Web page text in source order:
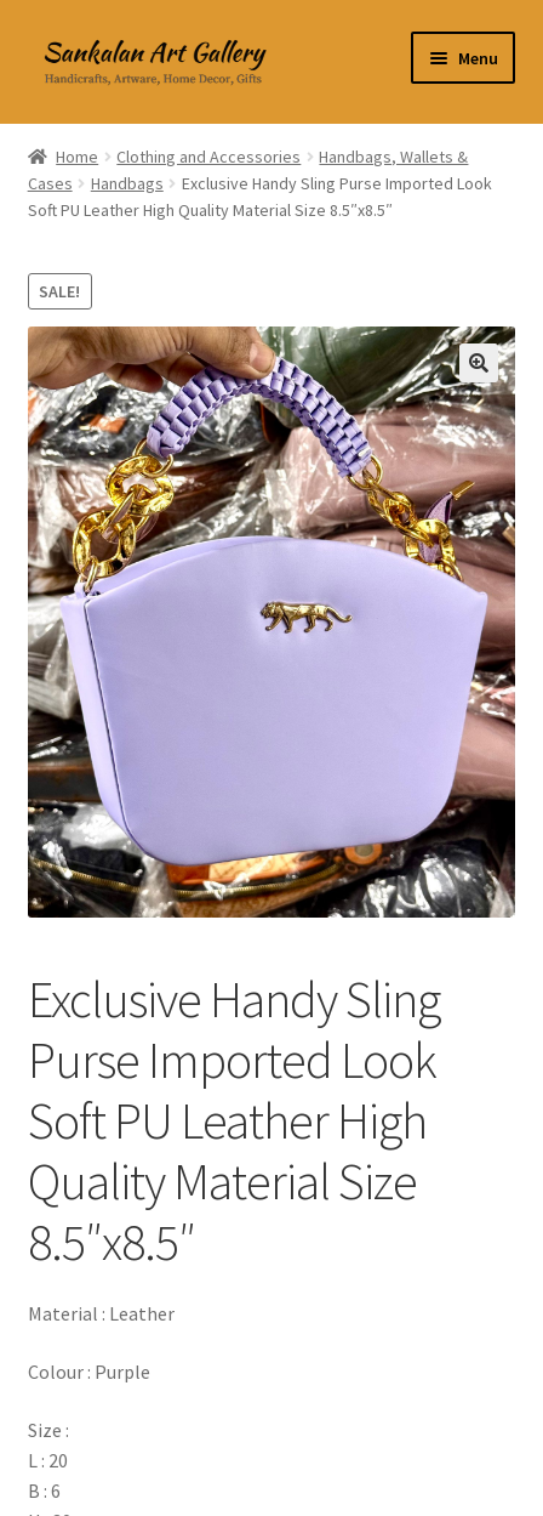
Skip
to
Skip
to
Menu
Home Decor
Kitchen & Dining
Books
About Us
Expand
child
menu
My Account
Expand
child
menu
Home Clothing and Accessories
Handbags, Wallets &
Cases
Handbags
Exclusive Handy Sling Purse Imported Look
Soft PU Leather High Quality Material Size 8.5″x8.5″
SALE!
🔍
Exclusive Handy Sling
Purse Imported Look
Soft PU Leather High
Quality Material Size
8.5″x8.5″
Material : Leather
Colour : Purple
Size :
L : 20
B : 6